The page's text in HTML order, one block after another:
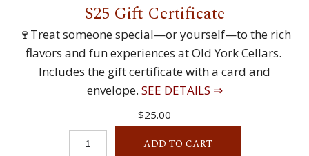
$25 Gift Certificate
🍷Treat someone special—or yourself—to the rich
flavors and fun experiences at Old York Cellars.
Includes the gift certificate with a card and
envelope. SEE DETAILS ⇒
$25.00
ADD TO CART